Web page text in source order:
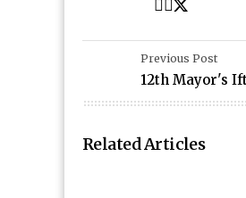
Previous Post
12th Mayor's
Related Articles